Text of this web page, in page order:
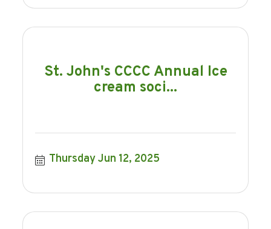
St. John's CCCC Annual Ice
cream soci...
Thursday Jun 12, 2025